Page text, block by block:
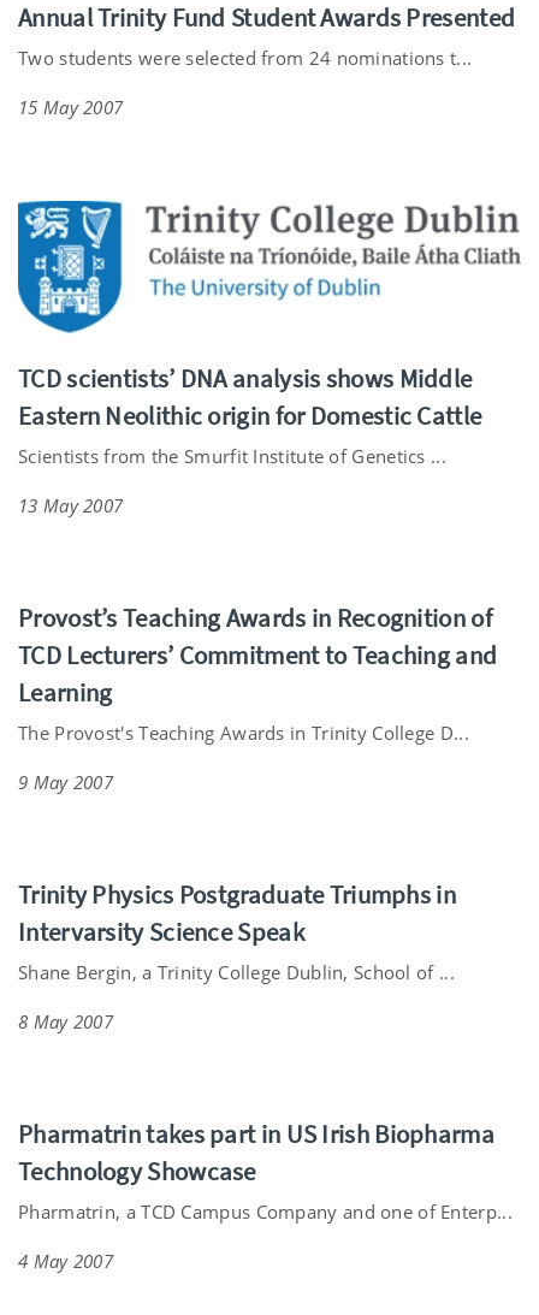
Annual Trinity Fund Student Awards Presented
Two students were selected from 24 nominations t...
15 May 2007
TCD scientists’ DNA analysis shows Middle
Eastern Neolithic origin for Domestic Cattle
Scientists from the Smurfit Institute of Genetics ...
13 May 2007
Provost’s Teaching Awards in Recognition of
TCD Lecturers’ Commitment to Teaching and
Learning
The Provost's Teaching Awards in Trinity College D...
9 May 2007
Trinity Physics Postgraduate Triumphs in
Intervarsity Science Speak
Shane Bergin, a Trinity College Dublin, School of ...
8 May 2007
Pharmatrin takes part in US Irish Biopharma
Technology Showcase
Pharmatrin, a TCD Campus Company and one of Enterp...
4 May 2007